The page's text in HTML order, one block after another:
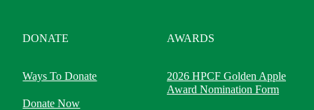
DONATE
Ways To Donate
Donate Now
AWARDS
2026 HPCF Golden Apple
Award Nomination Form